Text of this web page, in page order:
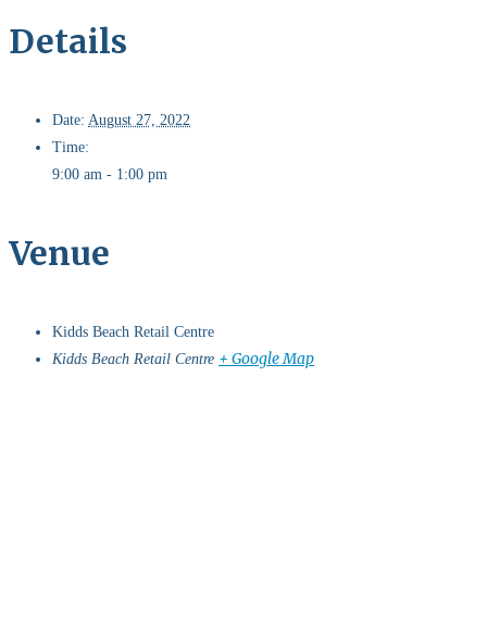
Details
Date: August 27, 2022
Time:
9:00 am - 1:00 pm
Venue
Kidds Beach Retail Centre
Kidds Beach Retail Centre + Google Map